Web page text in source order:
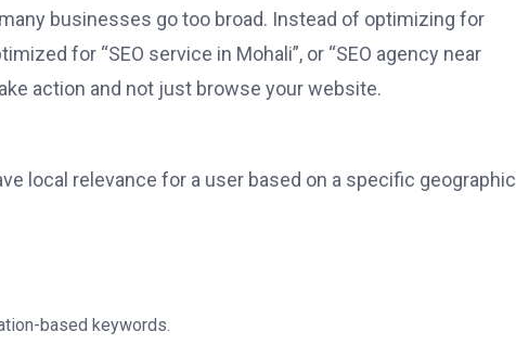
businesses go too broad. Instead of optimizing for
for “SEO service in Mohali”, or “SEO agency near
action and not just browse your website.
local relevance for a user based on a specific geographic
based keywords.